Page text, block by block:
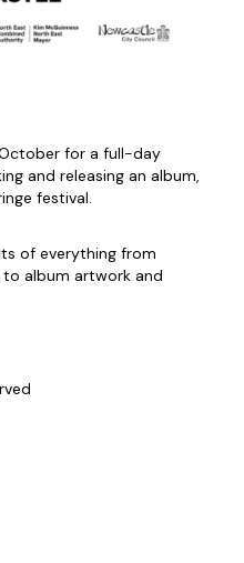
for a full-day
and releasing an album,
festival.
of everything from
album artwork and